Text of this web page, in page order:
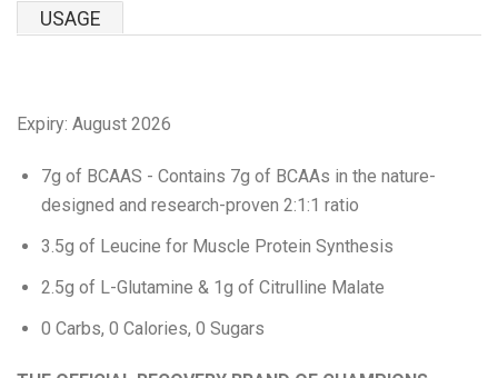
XTEND
Bolci Dubai Chocolate
Eat Real
USAGE
Expiry: August 2026
7g of BCAAS - Contains 7g of BCAAs in the nature-
designed and research-proven 2:1:1 ratio
3.5g of Leucine for Muscle Protein Synthesis
2.5g of L-Glutamine & 1g of Citrulline Malate
0 Carbs, 0 Calories, 0 Sugars